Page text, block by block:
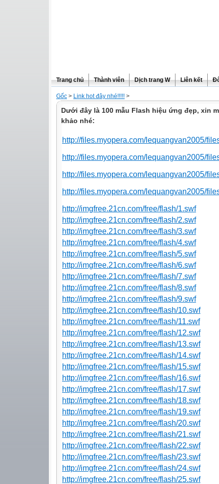
Trang chủ Thành viên Dịch trang W Liên kết
Gốc > Link hot đây nhé!!!!! >
Dưới đây là 100 mẫu Flash hiệu ứng đẹp, xin
khảo nhé:
http://files.myopera.com/lequangvan2005/
http://files.myopera.com/lequangvan2005/
http://files.myopera.com/lequangvan2005/
http://files.myopera.com/lequangvan2005/
http://imgfree.21cn.com/free/flash/1.swf
http://imgfree.21cn.com/free/flash/2.swf
http://imgfree.21cn.com/free/flash/3.swf
http://imgfree.21cn.com/free/flash/4.swf
http://imgfree.21cn.com/free/flash/5.swf
http://imgfree.21cn.com/free/flash/6.swf
http://imgfree.21cn.com/free/flash/7.swf
http://imgfree.21cn.com/free/flash/8.swf
http://imgfree.21cn.com/free/flash/9.swf
http://imgfree.21cn.com/free/flash/10.swf
http://imgfree.21cn.com/free/flash/11.swf
http://imgfree.21cn.com/free/flash/12.swf
http://imgfree.21cn.com/free/flash/13.swf
http://imgfree.21cn.com/free/flash/14.swf
http://imgfree.21cn.com/free/flash/15.swf
http://imgfree.21cn.com/free/flash/16.swf
http://imgfree.21cn.com/free/flash/17.swf
http://imgfree.21cn.com/free/flash/18.swf
http://imgfree.21cn.com/free/flash/19.swf
http://imgfree.21cn.com/free/flash/20.swf
http://imgfree.21cn.com/free/flash/21.swf
http://imgfree.21cn.com/free/flash/22.swf
http://imgfree.21cn.com/free/flash/23.swf
http://imgfree.21cn.com/free/flash/24.swf
http://imgfree.21cn.com/free/flash/25.swf